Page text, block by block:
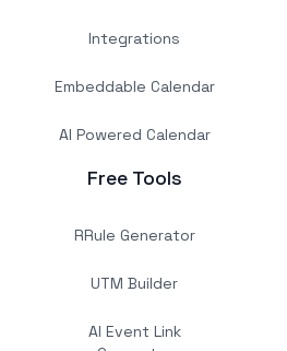
Integrations
Embeddable Calendar
AI Powered Calendar
Free Tools
RRule Generator
UTM Builder
AI Event Link